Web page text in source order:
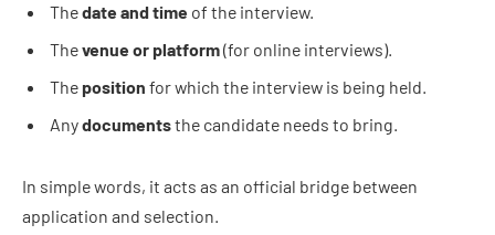
Thedate and time of the interview.
Thevenue or platform(for online interviews).
The position for which the interview is being held.
Anydocumentsthe candidate needs to bring.
In simple words, it acts as an official bridge between
application and selection.